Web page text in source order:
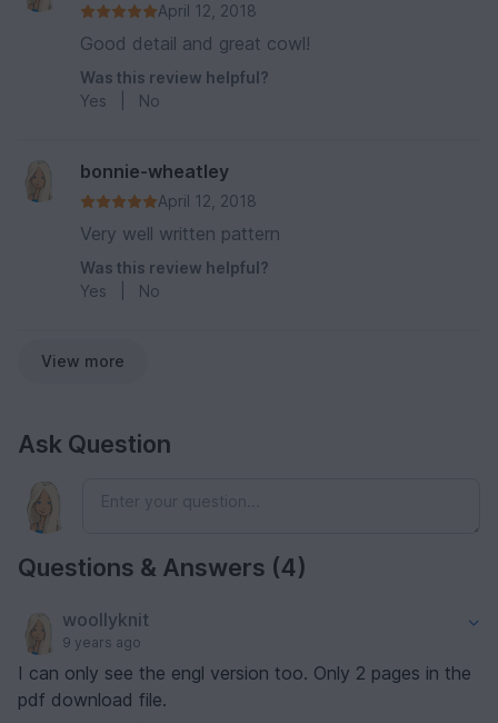
April 12, 2018
Good detail and great cowl!
Was this review helpful?
Yes
No
bonnie-wheatley
April 12, 2018
Very well written pattern
Was this review helpful?
Yes
No
View more
Ask Question
Questions & Answers (4)
woollyknit
9 years ago
I can only see the engl version too. Only 2 pages in the
pdf download file.